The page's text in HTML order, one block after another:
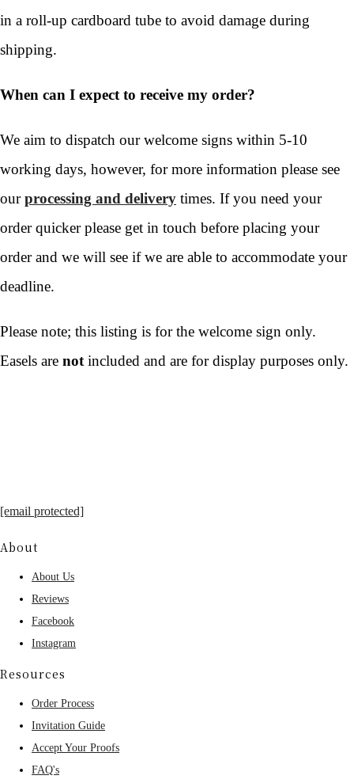
in a roll-up cardboard tube to avoid damage during
shipping.
When can I expect to receive my order?
We aim to dispatch our welcome signs within 5-10
working days, however, for more information please see
ourprocessing and delivery times. If you need your
order quicker please get in touch before placing your
order and we will see if we are able to accommodate your
deadline.
Please note; this listing is for the welcome sign only.
Easels are not included and are for display purposes only.
[email protected]
About
About Us
Reviews
Facebook
Instagram
Resources
Order Process
Invitation Guide
Accept Your Proofs
FAQ's